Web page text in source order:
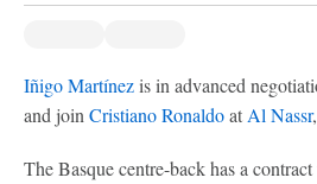
Iñigo Martínezis in advanced
and join Cristiano Ronaldoat Al Nassr
The Basque centre-back has a